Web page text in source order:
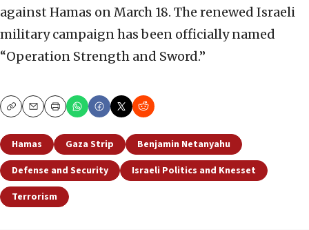
against Hamas on March 18. The renewed Israeli
military campaign has been officially named
“Operation Strength and Sword.”
CopyEmailPrint
Hamas Gaza Strip
Benjamin Netanyahu
Defense and Security
Israeli Politics and Knesset
Terrorism